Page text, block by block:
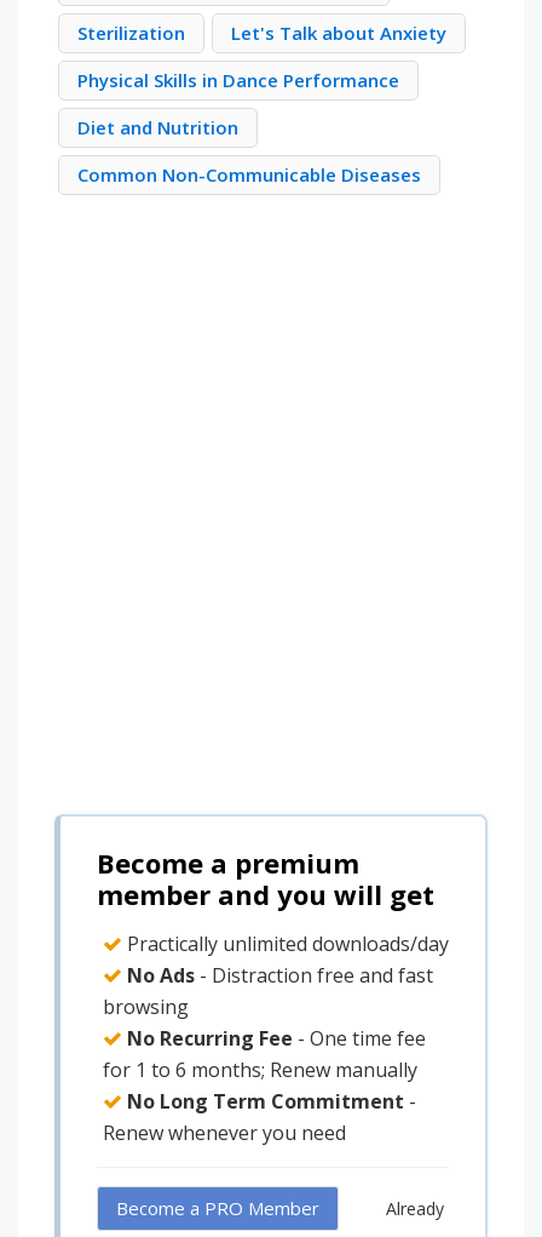
Sterilization
Let's Talk about Anxiety
Physical Skills in Dance Performance
Diet and Nutrition
Common Non-Communicable Diseases
Become a premium
member and you will get
Practically unlimited downloads/day
No Ads - Distraction free and fast
browsing
No Recurring Fee - One time fee
for 1 to 6 months; Renew manually
No Long Term Commitment -
Renew whenever you need
Become a PRO Member
Already